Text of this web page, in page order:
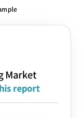
Market
report